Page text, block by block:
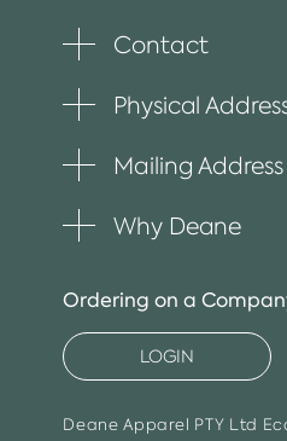
Toggle
item
Contact
Toggle
item
Physical
Toggle
item
Mailing Address
ToggleWhy Deane
Ordering on a
LOGIN
Deane Apparel PTY Ltd